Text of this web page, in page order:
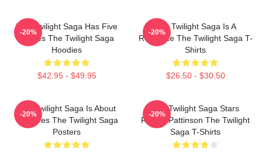
The Twilight Saga Has Five
Movies The Twilight Saga
Hoodies
$42.95 - $49.95
-20%
The Twilight Saga Is A
Romance The Twilight Saga T-
Shirts
$26.50 - $30.50
-20%
The Twilight Saga Is About
Vampires The Twilight Saga
Posters
-20%
The Twilight Saga Stars
Robert Pattinson The Twilight
Saga T-Shirts
-20%